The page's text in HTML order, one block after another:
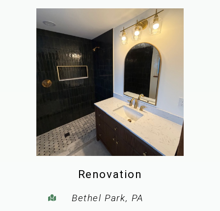
Renovation
Bethel Park, PA